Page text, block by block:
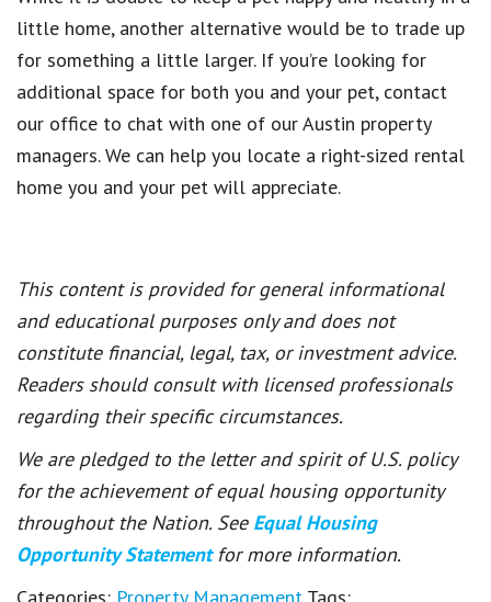
little home, another alternative would be to trade up
for something a little larger. If you’re looking for
additional space for both you and your pet, contact
our office to chat with one of our Austin property
managers. We can help you locate a right-sized rental
home you and your pet will appreciate.
This content is provided for general informational
and educational purposes only and does not
constitute financial, legal, tax, or investment advice.
Readers should consult with licensed professionals
regarding their specific circumstances.
We are pledged to the letter and spirit of U.S. policy
for the achievement of equal housing opportunity
throughout the Nation. See Equal Housing
Opportunity Statement for more information.